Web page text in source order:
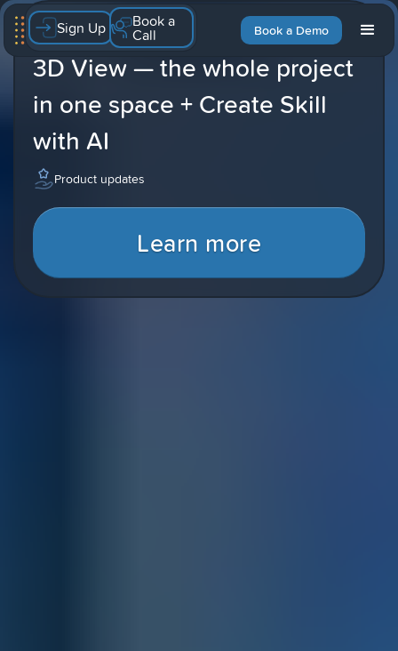
Book a Demo
Sign Up Book a
Call
Latest blog
3D View — the whole project
in one space + Create Skill
with AI
Product updates
Learn more